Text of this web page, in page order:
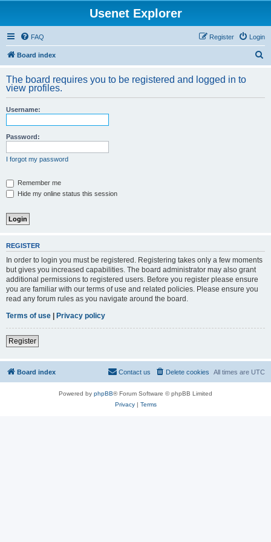
Usenet Explorer
FAQ Login
Register
Board index
r
The board requires you to be registered and logged in to
view profiles.
Username:
Password:
I forgot my password
Remember me
Hide my online status this session
REGISTER
In order to login you must be registered. Registering takes only a few moments
but gives you increased capabilities. The board administrator may also grant
additional permissions to registered users. Before you register please ensure
you are familiar with our terms of use and related policies. Please ensure you
read any forum rules as you navigate around the board.
Terms of use | Privacy policy
Register
Board index All times are UTC
Delete cookies
Contact us
Powered by phpBB® Forum Software © phpBB Limited
Privacy| Terms